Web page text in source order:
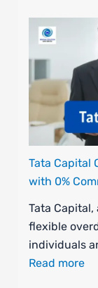
Tata Capital
with 0%
Tata Capital,
flexible
individuals
Read more